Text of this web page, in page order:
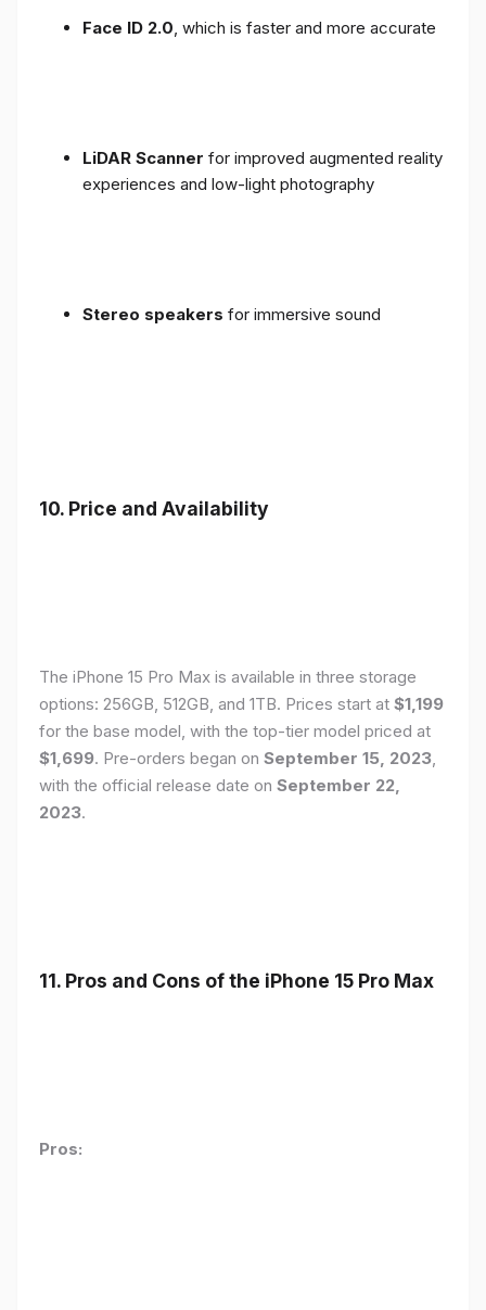
Face ID 2.0, which is faster and more accurate
LiDAR Scanner for improved augmented reality
experiences and low-light photography
Stereo speakers for immersive sound
10. Price and Availability
The iPhone 15 Pro Max is available in three storage
options: 256GB, 512GB, and 1TB. Prices start at $1,199
for the base model, with the top-tier model priced at
$1,699. Pre-orders began on September 15, 2023,
with the official release date on September 22,
2023.
11. Pros and Cons of the iPhone 15 Pro Max
Pros: